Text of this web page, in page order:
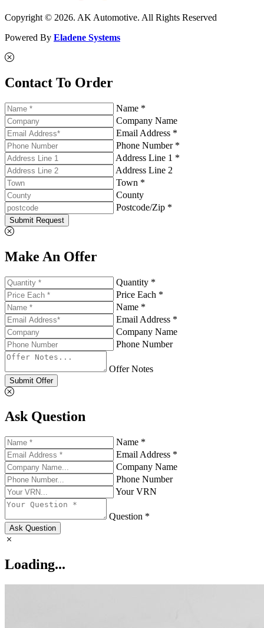
Copyright © 2026. AK Automotive. All Rights Reserved
Powered By Eladene Systems
Contact To Order
Name *
Company Name
Email Address *
Phone Number *
Address Line 1 *
Address Line 2
Town *
County
Postcode/Zip *
Submit Request
Make An Offer
Quantity *
Price Each *
Name *
Email Address *
Company Name
Phone Number
Offer Notes
Submit Offer
Ask Question
Name *
Email Address *
Company Name
Phone Number
Your VRN
Question *
Ask Question
Loading...